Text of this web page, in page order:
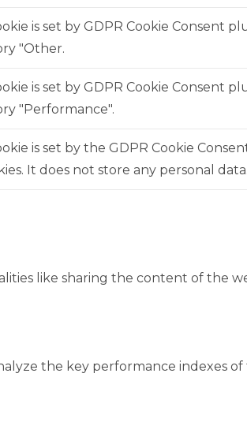
is set by GDPR Cookie Consent
"Other.
is set by GDPR Cookie Consent
"Performance".
is set by the GDPR Cookie
It does not store any personal
like sharing the content of the
the key performance indexes